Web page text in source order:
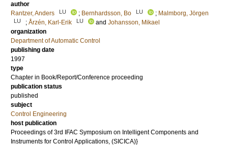
author
Rantzer, Anders
LU ; Bernhardsson, Bo LU ; Malmborg, Jörgen
LU ; Årzén, Karl-Erik LU and Johansson, Mikael
organization
Department of Automatic Control
publishing date
1997
type
Chapter in Book/Report/Conference proceeding
publication status
published
subject
Control Engineering
host publication
Proceedings of 3rd IFAC Symposium on Intelligent Components and
Instruments for Control Applications, (SICICA)}